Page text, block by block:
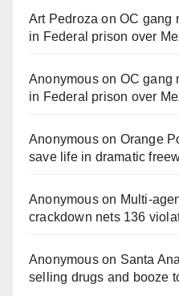
Art Pedroza onOC gang
in Federal prison over
Anonymouson OC gang
in Federal prison over
Anonymouson Orange
save life in dramatic
Anonymouson
crackdown nets 136
Anonymouson Santa
selling drugs and booze